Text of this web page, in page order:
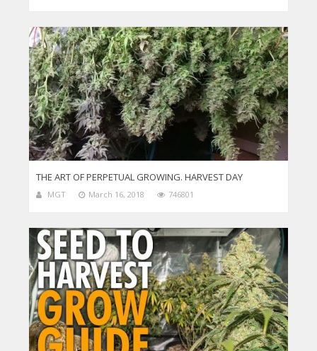
THE ART OF PERPETUAL GROWING. HARVEST DAY
MGT March 16, 2018 746801